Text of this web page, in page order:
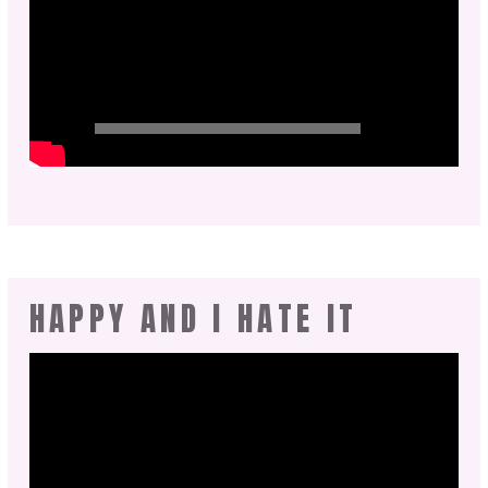
HAPPY AND I HATE IT